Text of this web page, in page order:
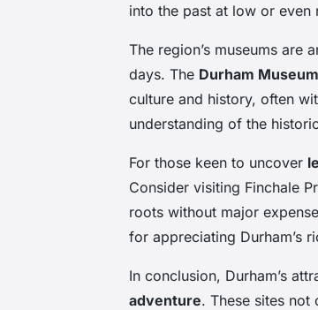
into the past at low or even
The region’s museums
days. The Durham
culture and history, often
understanding of the
For those keen to uncover
Consider visiting Finchale
roots without major
for appreciating Durham’s
In conclusion, Durham’s
adventure. These sites not